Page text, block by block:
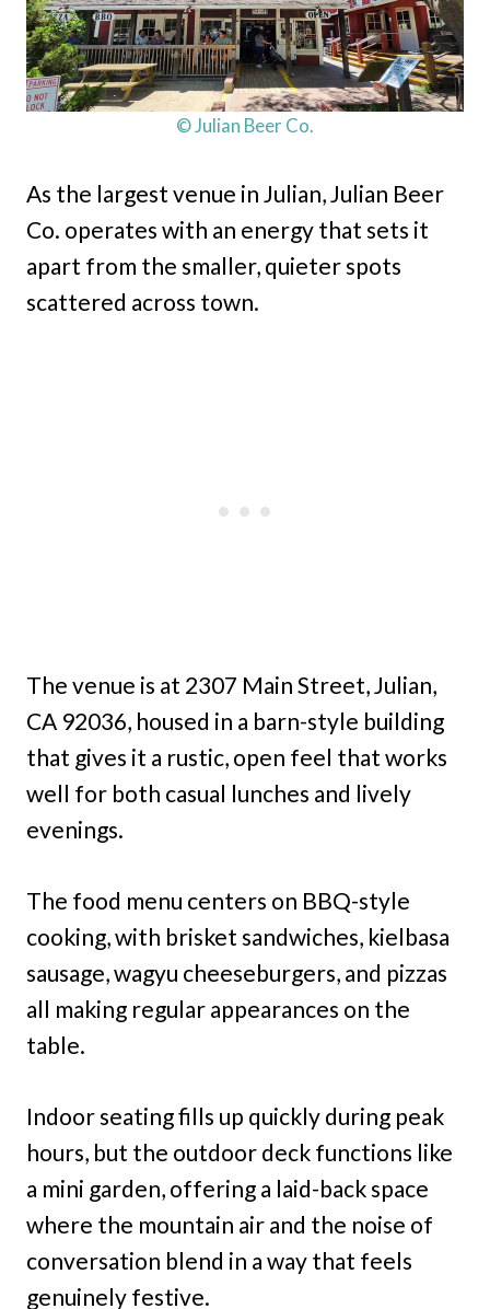
© Julian Beer Co.
As the largest venue in Julian, Julian Beer
Co. operates with an energy that sets it
apart from the smaller, quieter spots
scattered across town.
The venue is at 2307 Main Street, Julian,
CA 92036, housed in a barn-style building
that gives it a rustic, open feel that works
well for both casual lunches and lively
evenings.
The food menu centers on BBQ-style
cooking, with brisket sandwiches, kielbasa
sausage, wagyu cheeseburgers, and pizzas
all making regular appearances on the
table.
Indoor seating fills up quickly during peak
hours, but the outdoor deck functions like
a mini garden, offering a laid-back space
where the mountain air and the noise of
conversation blend in a way that feels
genuinely festive.